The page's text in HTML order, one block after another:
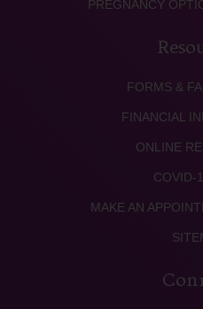
PREGNANCY
FORMS &
FINANCIAL
ONLINE
COVID-
MAKE AN